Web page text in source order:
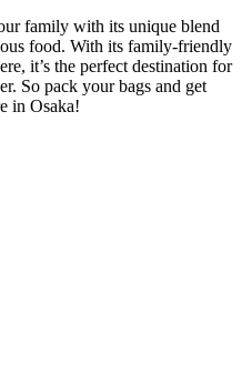
family with its unique blend
food. With its family-friendly
it’s the perfect destination for
So pack your bags and get
in Osaka!